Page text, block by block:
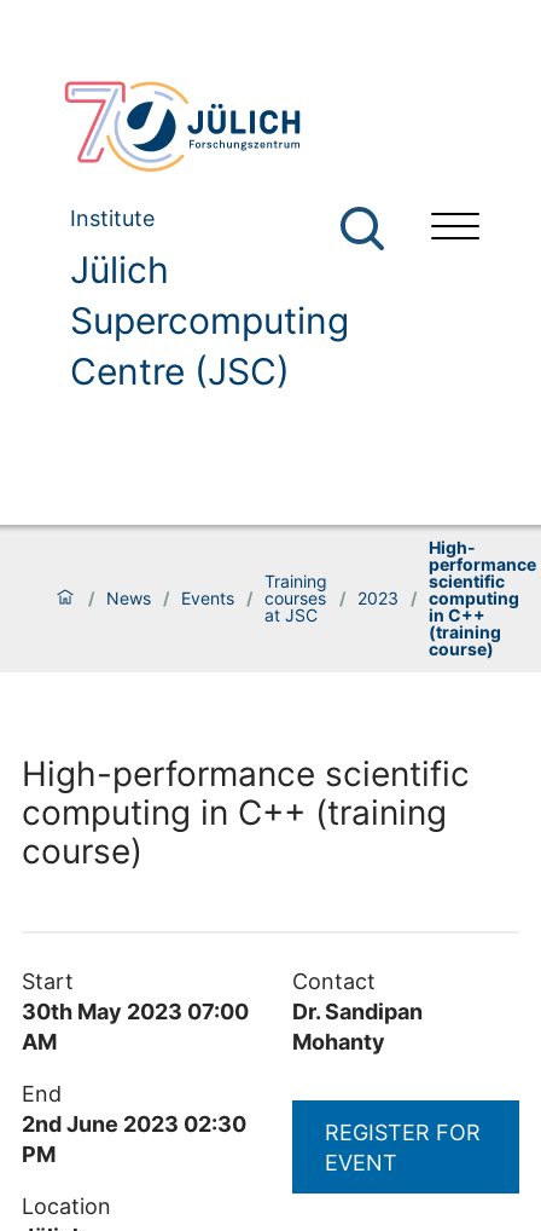
Institute
Jülich
Supercomputing
Centre (JSC)
/ News / Events /
Training
courses
at JSC
/ 2023 /
High-
performance
scientific
computing
in C++
(training
course)
High-performance scientific
computing in C++ (training
course)
Start
30th May 2023 07:00
AM
End
2nd June 2023 02:30
PM
Location
Contact
Dr. Sandipan
Mohanty
REGISTER FOR
EVENT